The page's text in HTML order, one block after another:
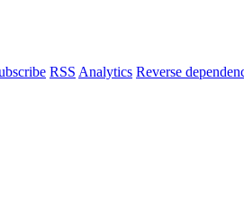
RSS Analytics Reverse